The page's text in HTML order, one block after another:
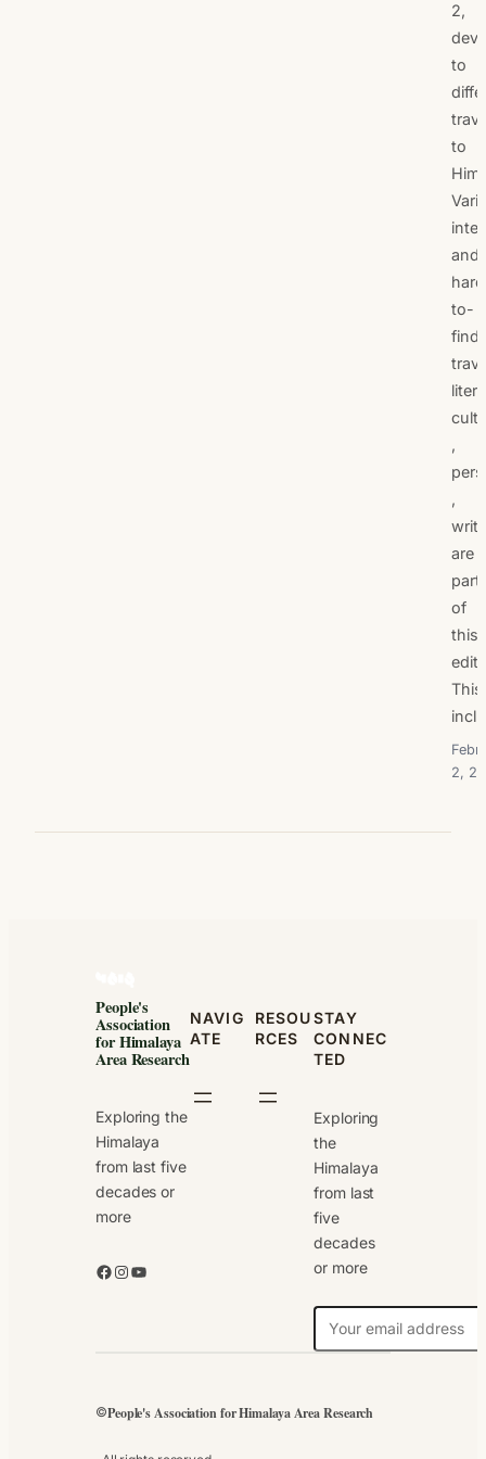
2,
to
to
and
to-
find
,
,
are
part
of
this
This
2,
People's
Association
for Himalaya
Area Research
Exploring the
Himalaya
from last five
decades or
more
Facebook Instagram YouTube
NAVIG
ATE
RESOU
RCES
STAY
CONNEC
TED
Exploring
the
Himalaya
from last
five
decades
or more
e
l
©People's Association for Himalaya Area Research